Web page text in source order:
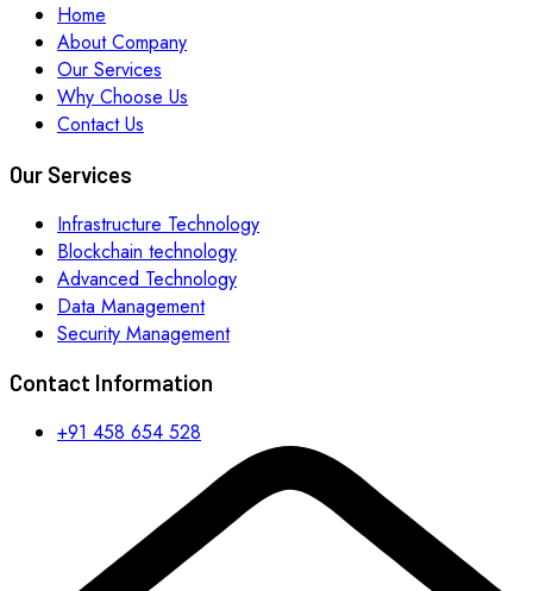
Home
About Company
Our Services
Why Choose Us
Contact Us
Our Services
Infrastructure Technology
Blockchain technology
Advanced Technology
Data Management
Security Management
Contact Information
+91 458 654 528